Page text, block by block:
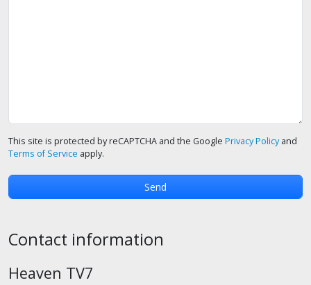
This site is protected by reCAPTCHA and the Google Privacy Policyand
Terms of Service apply.
Contact information
Heaven TV7